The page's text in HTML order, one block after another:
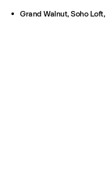
Grand Walnut, Soho Loft,